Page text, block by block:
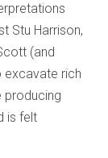
Stu Harrison,
(and
excavate rich
producing
is felt